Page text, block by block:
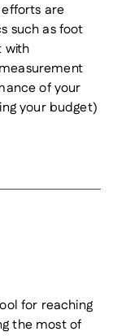
are
such as foot
with
of your
your budget)
for reaching
the most of